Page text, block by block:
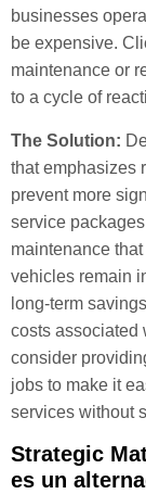
businesses
be expensive.
maintenance or
to a cycle of
The Solution:
that emphasizes
prevent more
service
maintenance
vehicles remain
long-term
costs associated
consider
jobs to make it
services without
Strategic
es un